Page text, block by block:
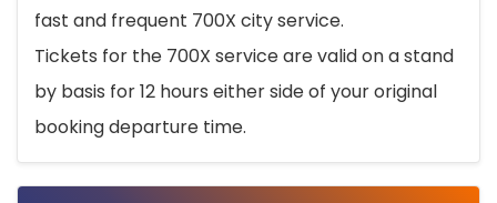
fast and frequent 700X city service.
Tickets for the 700X service are valid on a stand
by basis for 12 hours either side of your original
booking departure time.